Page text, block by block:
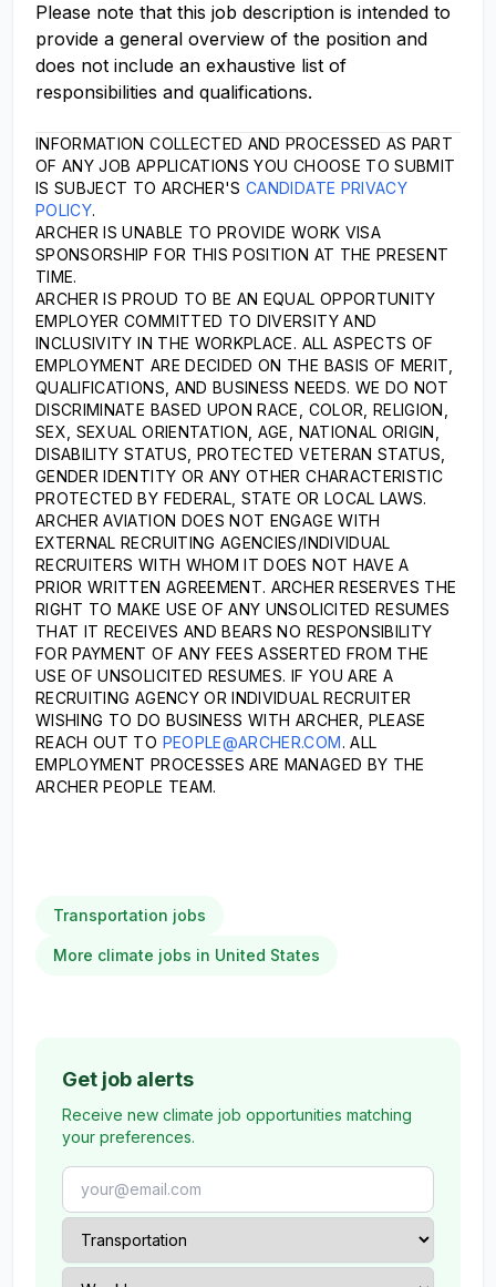
Please note that this job description is intended to
provide a general overview of the position and
does not include an exhaustive list of
responsibilities and qualifications.
INFORMATION COLLECTED AND PROCESSED AS PART
OF ANY JOB APPLICATIONS YOU CHOOSE TO SUBMIT
IS SUBJECT TO ARCHER'SCANDIDATE PRIVACY
POLICY.
ARCHER IS UNABLE TO PROVIDE WORK VISA
SPONSORSHIP FOR THIS POSITION AT THE PRESENT
TIME.
ARCHER IS PROUD TO BE AN EQUAL OPPORTUNITY
EMPLOYER COMMITTED TO DIVERSITY AND
INCLUSIVITY IN THE WORKPLACE. ALL ASPECTS OF
EMPLOYMENT ARE DECIDED ON THE BASIS OF MERIT,
QUALIFICATIONS, AND BUSINESS NEEDS. WE DO NOT
DISCRIMINATE BASED UPON RACE, COLOR, RELIGION,
SEX, SEXUAL ORIENTATION, AGE, NATIONAL ORIGIN,
DISABILITY STATUS, PROTECTED VETERAN STATUS,
GENDER IDENTITY OR ANY OTHER CHARACTERISTIC
PROTECTED BY FEDERAL, STATE OR LOCAL LAWS.
ARCHER AVIATION DOES NOT ENGAGE WITH
EXTERNAL RECRUITING AGENCIES/INDIVIDUAL
RECRUITERS WITH WHOM IT DOES NOT HAVE A
PRIOR WRITTEN AGREEMENT. ARCHER RESERVES THE
RIGHT TO MAKE USE OF ANY UNSOLICITED RESUMES
THAT IT RECEIVES AND BEARS NO RESPONSIBILITY
FOR PAYMENT OF ANY FEES ASSERTED FROM THE
USE OF UNSOLICITED RESUMES. IF YOU ARE A
RECRUITING AGENCY OR INDIVIDUAL RECRUITER
WISHING TO DO BUSINESS WITH ARCHER, PLEASE
REACH OUT TO PEOPLE@ARCHER.COM. ALL
EMPLOYMENT PROCESSES ARE MANAGED BY THE
ARCHER PEOPLE TEAM.
Transportation jobs
More climate jobs in United States
Get job alerts
Receive new climate job opportunities matching
your preferences.